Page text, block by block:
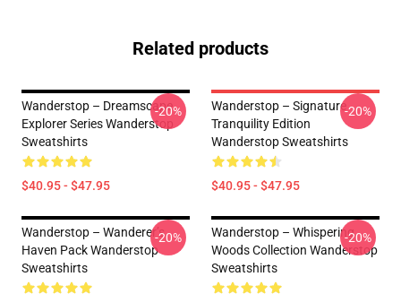
Related products
Wanderstop – Dreamscape
Explorer Series Wanderstop
Sweatshirts
$40.95 - $47.95
-20%
Wanderstop – Signature
Tranquility Edition
Wanderstop Sweatshirts
$40.95 - $47.95
-20%
Wanderstop – Wanderer’s
Haven Pack Wanderstop
Sweatshirts
-20%
Wanderstop – Whispering
Woods Collection Wanderstop
Sweatshirts
-20%